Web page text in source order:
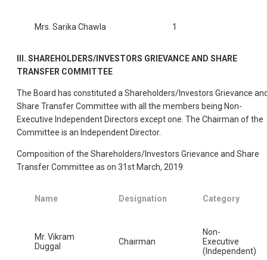
Mrs. Sarika Chawla 1
III. SHAREHOLDERS/INVESTORS GRIEVANCE AND SHARE
TRANSFER COMMITTEE
The Board has constituted a Shareholders/Investors Grievance
Share Transfer Committee with all the members being Non-
Executive Independent Directors except one. The Chairman of the
Committee is an Independent Director.
Composition of the Shareholders/Investors Grievance and Share
Transfer Committee as on 31st March, 2019:
Name Designation Category
Mr. Vikram
Duggal
Chairman
Non-
Executive
(Independent)